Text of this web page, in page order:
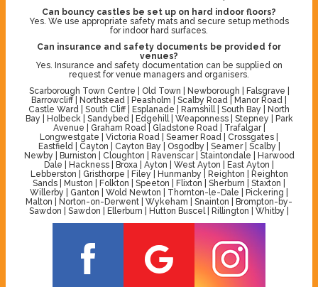
Can bouncy castles be set up on hard indoor floors?
Yes. We use appropriate safety mats and secure setup methods
for indoor hard surfaces.
Can insurance and safety documents be provided for
venues?
Yes. Insurance and safety documentation can be supplied on
request for venue managers and organisers.
Scarborough Town Centre | Old Town | Newborough | Falsgrave |
Barrowcliff | Northstead | Peasholm | Scalby Road | Manor Road |
Castle Ward | South Cliff | Esplanade | Ramshill | South Bay | North
Bay | Holbeck | Sandybed | Edgehill | Weaponness | Stepney | Park
Avenue | Graham Road | Gladstone Road | Trafalgar |
Longwestgate | Victoria Road | Seamer Road | Crossgates |
Eastfield | Cayton | Cayton Bay | Osgodby | Seamer | Scalby |
Newby | Burniston | Cloughton | Ravenscar | Staintondale | Harwood
Dale | Hackness | Broxa | Ayton | West Ayton | East Ayton |
Lebberston | Gristhorpe | Filey | Hunmanby | Reighton | Reighton
Sands | Muston | Folkton | Speeton | Flixton | Sherburn | Staxton |
Willerby | Ganton | Wold Newton | Thornton-le-Dale | Pickering |
Malton | Norton-on-Derwent | Wykeham | Snainton | Brompton-by-
Sawdon | Sawdon | Ellerburn | Hutton Buscel | Rillington | Whitby |